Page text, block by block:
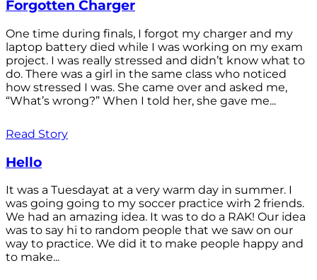
Forgotten Charger
One time during finals, I forgot my charger and my
laptop battery died while I was working on my exam
project. I was really stressed and didn’t know what to
do. There was a girl in the same class who noticed
how stressed I was. She came over and asked me,
“What’s wrong?” When I told her, she gave me...
Read Story
Hello
It was a Tuesdayat at a very warm day in summer. I
was going going to my soccer practice wirh 2 friends.
We had an amazing idea. It was to do a RAK! Our idea
was to say hi to random people that we saw on our
way to practice. We did it to make people happy and
to make...